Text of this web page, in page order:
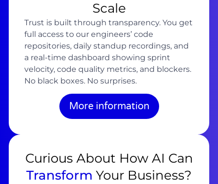
Scale
Trust is built through transparency. You get
full access to our engineers’ code
repositories, daily standup recordings, and
a real-time dashboard showing sprint
velocity, code quality metrics, and blockers.
No black boxes. No surprises.
More information
Curious About How AI Can
Transform Your Business?